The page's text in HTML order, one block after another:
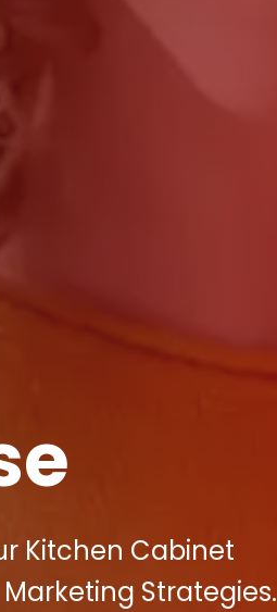
Kitchen Cabinet
Strategies.